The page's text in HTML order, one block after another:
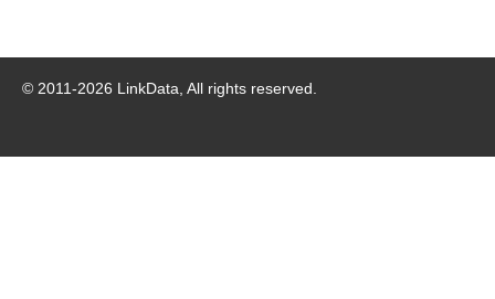
© 2011-2026 LinkData, All rights reserved.